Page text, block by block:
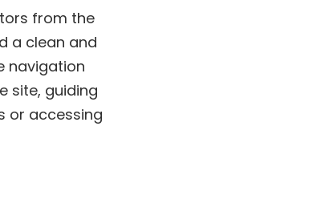
from the
a clean and
navigation
site, guiding
or accessing